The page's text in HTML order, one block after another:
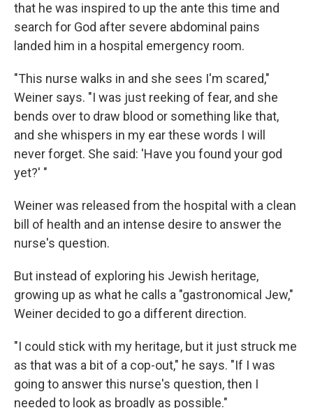
that he was inspired to up the ante this time and
search for God after severe abdominal pains
landed him in a hospital emergency room.
"This nurse walks in and she sees I'm scared,"
Weiner says. "I was just reeking of fear, and she
bends over to draw blood or something like that,
and she whispers in my ear these words I will
never forget. She said: 'Have you found your god
yet?' "
Weiner was released from the hospital with a clean
bill of health and an intense desire to answer the
nurse's question.
But instead of exploring his Jewish heritage,
growing up as what he calls a "gastronomical Jew,"
Weiner decided to go a different direction.
"I could stick with my heritage, but it just struck me
as that was a bit of a cop-out," he says. "If I was
going to answer this nurse's question, then I
needed to look as broadly as possible."